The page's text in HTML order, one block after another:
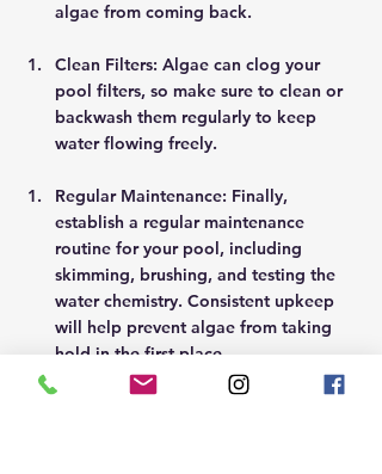
algae from coming back.
Clean Filters: Algae can clog your
pool filters, so make sure to clean or
backwash them regularly to keep
water flowing freely.
Regular Maintenance: Finally,
establish a regular maintenance
routine for your pool, including
skimming, brushing, and testing the
water chemistry. Consistent upkeep
will help prevent algae from taking
hold in the first place.